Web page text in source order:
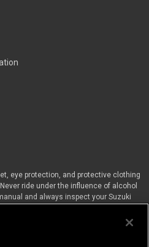
eye protection, and protective clothing
ride under the influence of alcohol
and always inspect your Suzuki
can enroll in the DirtBike SchoolSM by
call the SVIA at 1-800-852-5344 and